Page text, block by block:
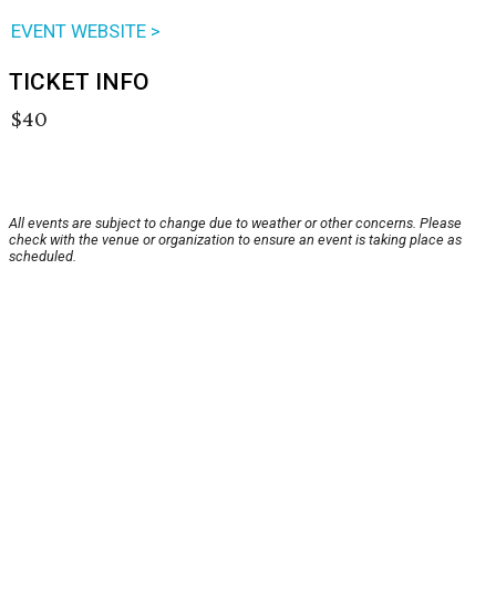
EVENT WEBSITE >
TICKET INFO
$40
All events are subject to change due to weather or other concerns. Please
check with the venue or organization to ensure an event is taking place as
scheduled.